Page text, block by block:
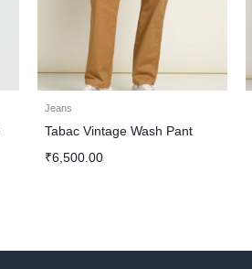
Jeans
Tabac Vintage Wash Pant
₹6,500.00